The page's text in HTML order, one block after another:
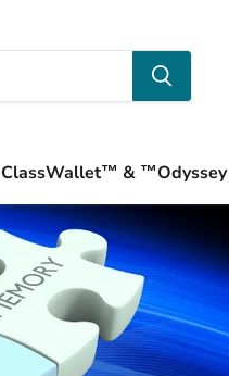
ClassWallet™ & ™Odyssey